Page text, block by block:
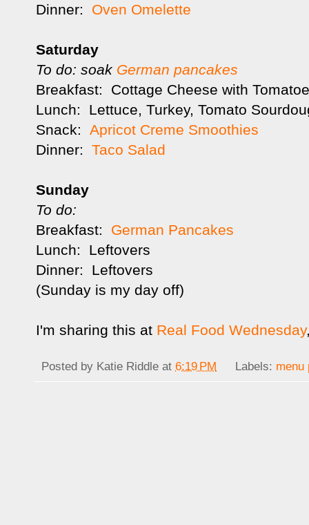
Dinner: Oven Omelette
Saturday
To do: soak German pancakes
Breakfast: Cottage Cheese with
Lunch: Lettuce, Turkey, Tomato
Snack: Apricot Creme Smoothies
Dinner: Taco Salad
Sunday
To do:
Breakfast: German Pancakes
Lunch: Leftovers
Dinner: Leftovers
(Sunday is my day off)
I'm sharing this at Real Food Wednesday
Posted by Katie Riddle at 6:19 PM Labels: menu